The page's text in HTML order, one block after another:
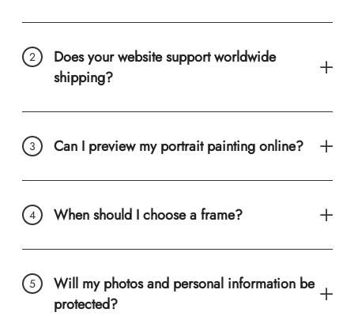
Does your website support worldwide
shipping?
Can I preview my portrait painting online?
When should I choose a frame?
Will my photos and personal information be
protected?